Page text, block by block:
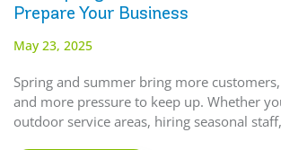
Prepare Your Business
May 23, 2025
Spring and summer bring more
and more pressure to keep up. Whether
outdoor service areas, hiring seasonal